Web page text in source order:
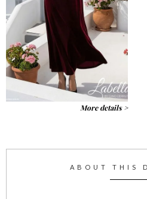
More details >
ABOUT THIS